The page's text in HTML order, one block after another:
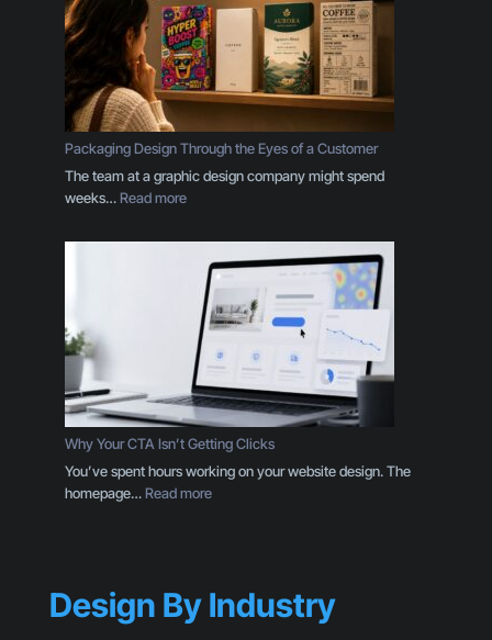
B
r
a
n
d
I
s
o
r
g
o
:
H
e
W
Packaging Design Through the Eyes of a Customer
The team at a graphic design company might spend
weeks…Read more:
a
n
g
D
e
i
g
o
Why Your CTA Isn’t Getting Clicks
You’ve spent hours working on your website design. The
homepage…Read more:
o
Design By Industry